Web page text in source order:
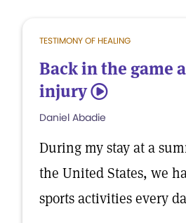
TESTIMONY OF HEALING
Back in the game
injury 5
Daniel Abadie
During my stay at a
the United States, we
sports activities every